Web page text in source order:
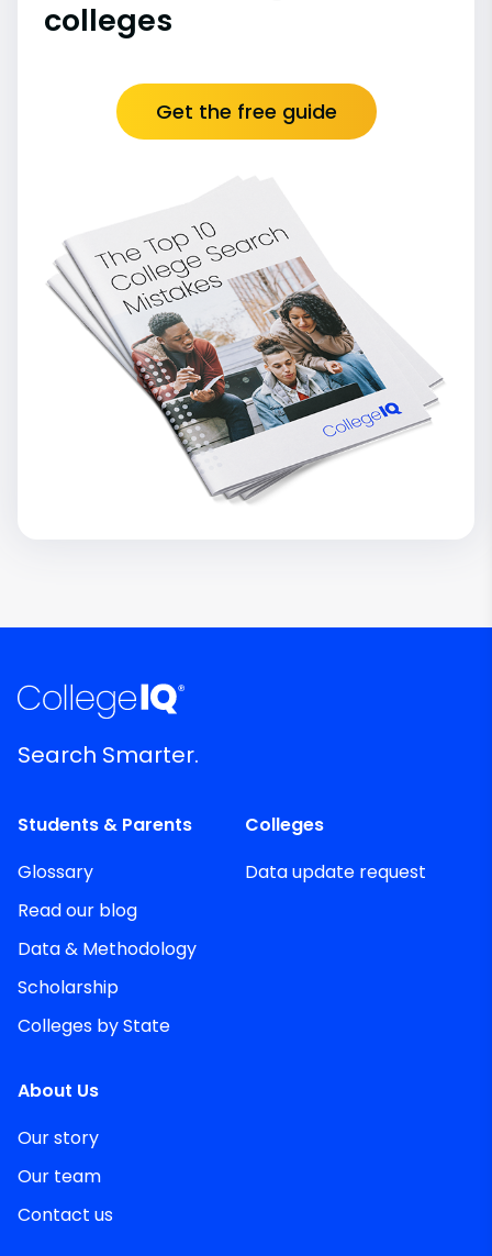
colleges
Get the free guide
Search Smarter.
Students & Parents
Glossary
Read our blog
Data & Methodology
Scholarship
Colleges by State
Colleges
Data update request
About Us
Our story
Our team
Contact us